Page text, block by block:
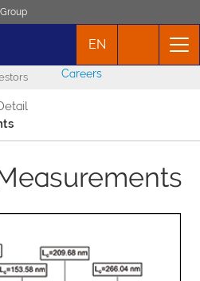
Products
News
EN
Careers